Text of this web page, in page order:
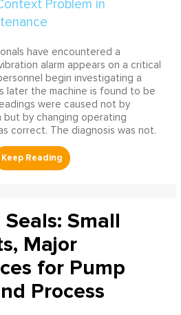
have encountered a
alarm appears on a critical
begin investigating a
later the machine is found to be
were caused not by
by changing operating
correct. The diagnosis was not.
Small
Major
for Pump
Process